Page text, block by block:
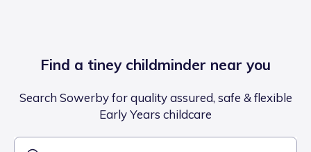
Find a tiney childminder near you
Search Sowerby for quality assured, safe & flexible
Early Years childcare